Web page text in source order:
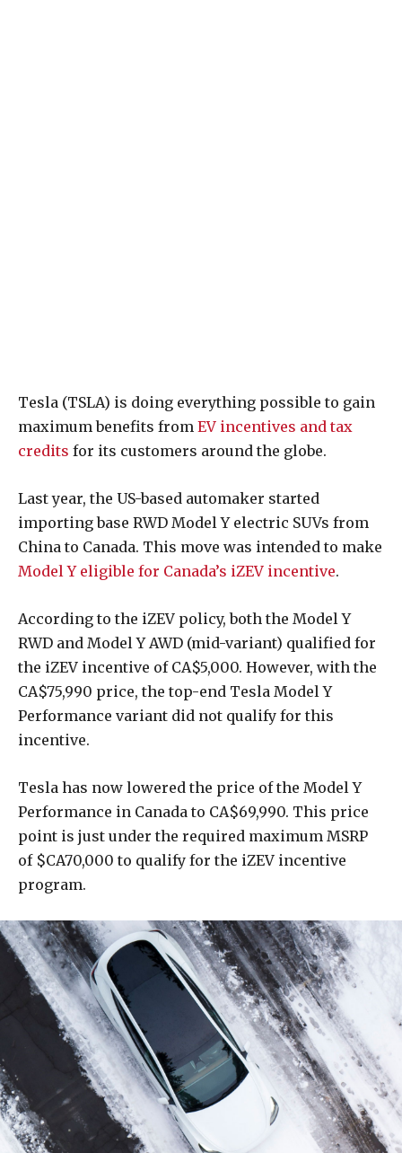
Tesla (TSLA) is doing everything possible to gain
maximum benefits from EV incentives and tax
credits for its customers around the globe.
Last year, the US-based automaker started
importing base RWD Model Y electric SUVs from
China to Canada. This move was intended to make
Model Y eligible for Canada’s iZEV incentive.
According to the iZEV policy, both the Model Y
RWD and Model Y AWD (mid-variant) qualified for
the iZEV incentive of CA$5,000. However, with the
CA$75,990 price, the top-end Tesla Model Y
Performance variant did not qualify for this
incentive.
Tesla has now lowered the price of the Model Y
Performance in Canada to CA$69,990. This price
point is just under the required maximum MSRP
of $CA70,000 to qualify for the iZEV incentive
program.